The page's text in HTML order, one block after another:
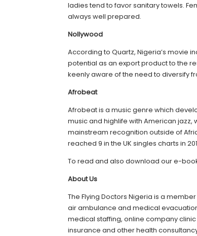
ladies tend to favor sanitary towels.
always well prepared.
Nollywood
According to Quartz, Nigeria’s movie
potential as an export product to the
keenly aware of the need to diversify
Afrobeat
Afrobeat is a music genre which
music and highlife with American jazz,
mainstream recognition outside of
reached 9 in the UK singles charts in
To read and also download our e-
About Us
The Flying Doctors Nigeria is a
air ambulance and medical
medical staffing, online company
insurance and other health